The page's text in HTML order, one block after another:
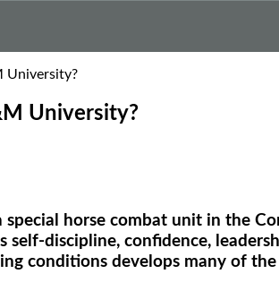
University?
University?
horse combat unit in the
discipline, confidence,
conditions develops many of